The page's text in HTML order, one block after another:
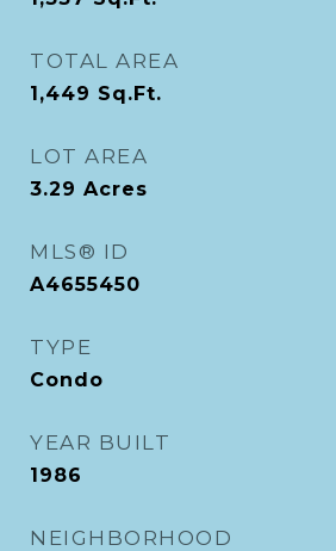
TOTAL AREA
1,449 Sq.Ft.
LOT AREA
3.29 Acres
MLS® ID
A4655450
TYPE
Condo
YEAR BUILT
1986
NEIGHBORHOOD